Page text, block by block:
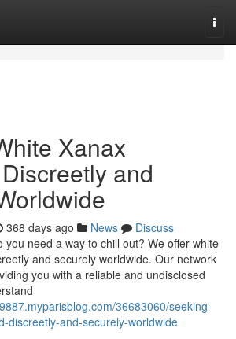
Xanax
and
368 days ago News
Discuss
you need a way to chill out? We offer white
and securely worldwide. Our network
you with a reliable and undisclosed
36683060/seeking-
discreetly-and-securely-worldwide